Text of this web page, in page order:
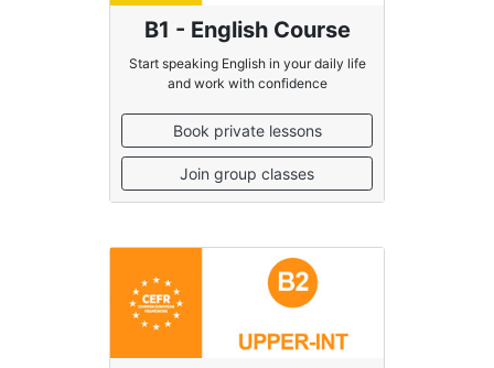
B1 - English Course
Start speaking English in your daily life
and work with confidence
Book private lessons
Join group classes